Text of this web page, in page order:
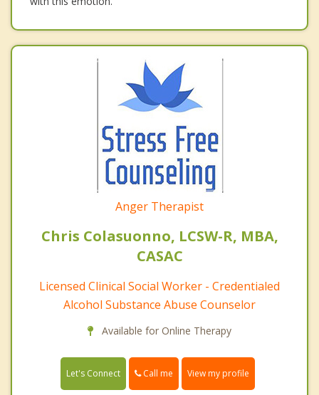
Anger Therapist
Chris Colasuonno, LCSW-R, MBA,
CASAC
Licensed Clinical Social Worker - Credentialed
Alcohol Substance Abuse Counselor
Available for Online Therapy
Let's Connect Call me View my profile